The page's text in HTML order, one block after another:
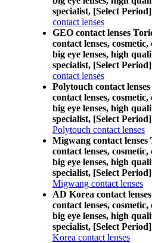
specialist, [Select
contact lenses
GEO contact lenses
contact lenses, cosmetic,
big eye lenses, high
specialist, [Select
contact lenses
Polytouch contact
contact lenses, cosmetic,
big eye lenses, high
specialist, [Select
Polytouch contact lenses
Migwang contact lenses
contact lenses, cosmetic,
big eye lenses, high
specialist, [Select
Migwang contact lenses
AD Korea contact
contact lenses, cosmetic,
big eye lenses, high
specialist, [Select
Korea contact lenses